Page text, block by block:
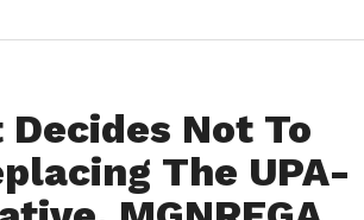
Not To
The UPA-